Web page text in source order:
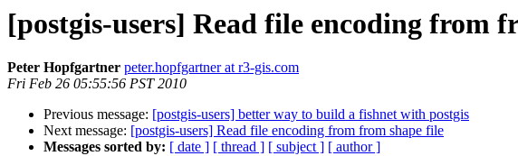
[postgis-users] Read file encoding from
Peter Hopfgartner peter.hopfgartner at r3-gis.com
Fri Feb 26 05:55:56 PST 2010
Previous message: [postgis-users] better way to build a fishnet with postgis
Next message: [postgis-users] Read file encoding from from shape file
Messages sorted by: [ date ] [ thread ] [ subject ] [ author ]